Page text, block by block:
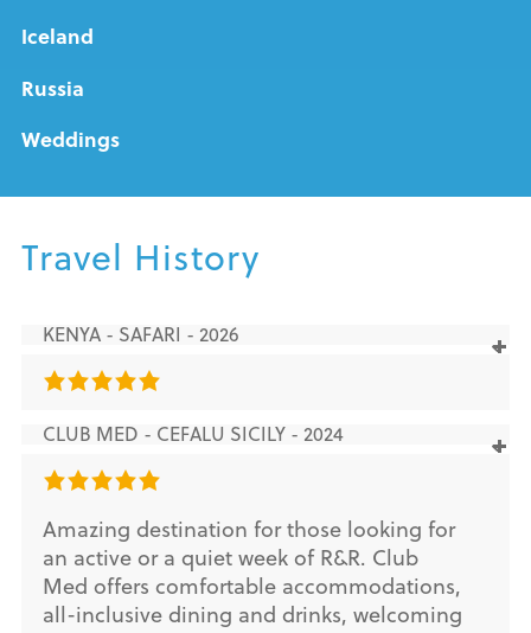
Iceland
Russia
Weddings
Travel History
KENYA - SAFARI - 2026
CLUB MED - CEFALU SICILY - 2024
Amazing destination for those looking for
an active or a quiet week of R&R. Club
Med offers comfortable accommodations,
all-inclusive dining and drinks, welcoming